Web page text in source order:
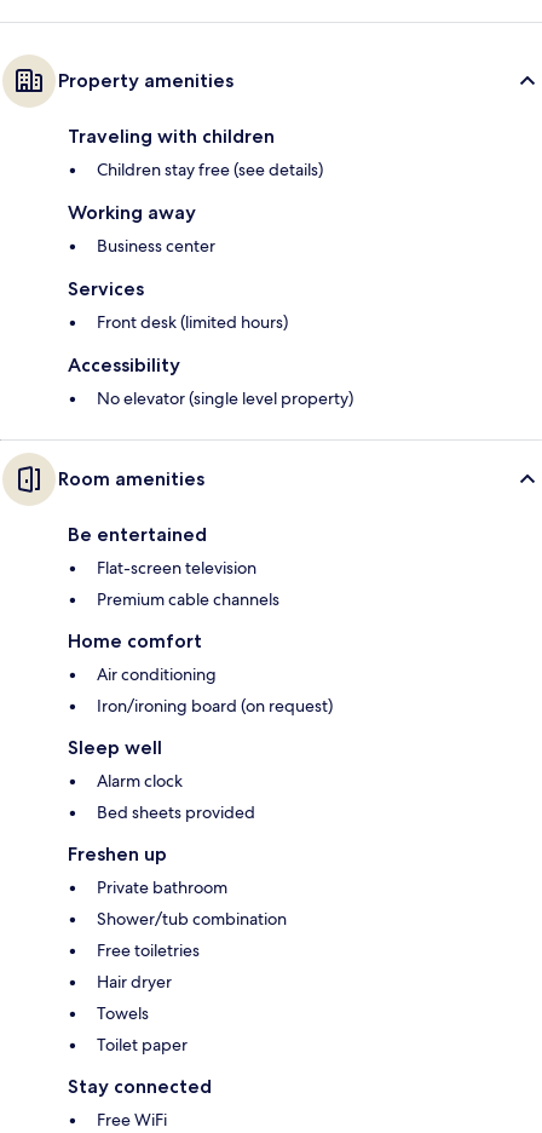
Property amenities
Traveling with children
Children stay free (see details)
Working away
Business center
Services
Front desk (limited hours)
Accessibility
No elevator (single level property)
Room amenities
Be entertained
Flat-screen television
Premium cable channels
Home comfort
Air conditioning
Iron/ironing board (on request)
Sleep well
Alarm clock
Bed sheets provided
Freshen up
Private bathroom
Shower/tub combination
Free toiletries
Hair dryer
Towels
Toilet paper
Stay connected
Free WiFi